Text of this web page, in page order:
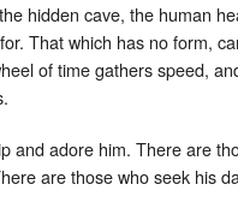
hidden cave, the human
That which has no form,
of time gathers speed,
and adore him. There are
are those who seek his